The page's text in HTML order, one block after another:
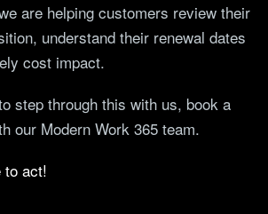
are helping customers review their
understand their renewal dates
cost impact.
step through this with us, book a
our Modern Work 365 team.
act!